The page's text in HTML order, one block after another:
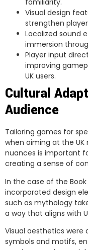
familiarity.
Visual design
strengthen
Localized sound
immersion
Player input
improving
UK users.
Cultural
Audience
Tailoring games for
when aiming at the
nuances is important
creating a sense of
In the case of the
incorporated design
such as mythology
a way that aligns with
Visual aesthetics
symbols and motifs,